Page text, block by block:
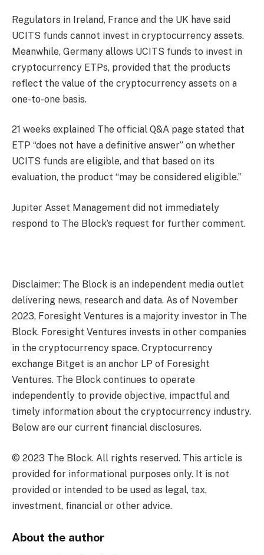
Regulators in Ireland, France and the UK have said
UCITS funds cannot invest in cryptocurrency assets.
Meanwhile, Germany allows UCITS funds to invest in
cryptocurrency ETPs, provided that the products
reflect the value of the cryptocurrency assets on a
one-to-one basis.
21 weeks explained The official Q&A page stated that
ETP “does not have a definitive answer” on whether
UCITS funds are eligible, and that based on its
evaluation, the product “may be considered eligible.”
Jupiter Asset Management did not immediately
respond to The Block’s request for further comment.
Disclaimer: The Block is an independent media outlet
delivering news, research and data. As of November
2023, Foresight Ventures is a majority investor in The
Block. Foresight Ventures invests in other companies
in the cryptocurrency space. Cryptocurrency
exchange Bitget is an anchor LP of Foresight
Ventures. The Block continues to operate
independently to provide objective, impactful and
timely information about the cryptocurrency industry.
Below are our current financial disclosures.
© 2023 The Block. All rights reserved. This article is
provided for informational purposes only. It is not
provided or intended to be used as legal, tax,
investment, financial or other advice.
About the author